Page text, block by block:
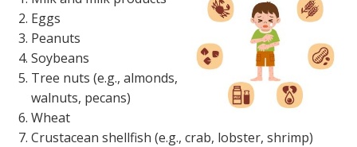
Eggs
Peanuts
Soybeans
Tree nuts (e.g., almonds,
walnuts, pecans)
Wheat
Crustacean shellfish (e.g., crab, lobster, shrimp)